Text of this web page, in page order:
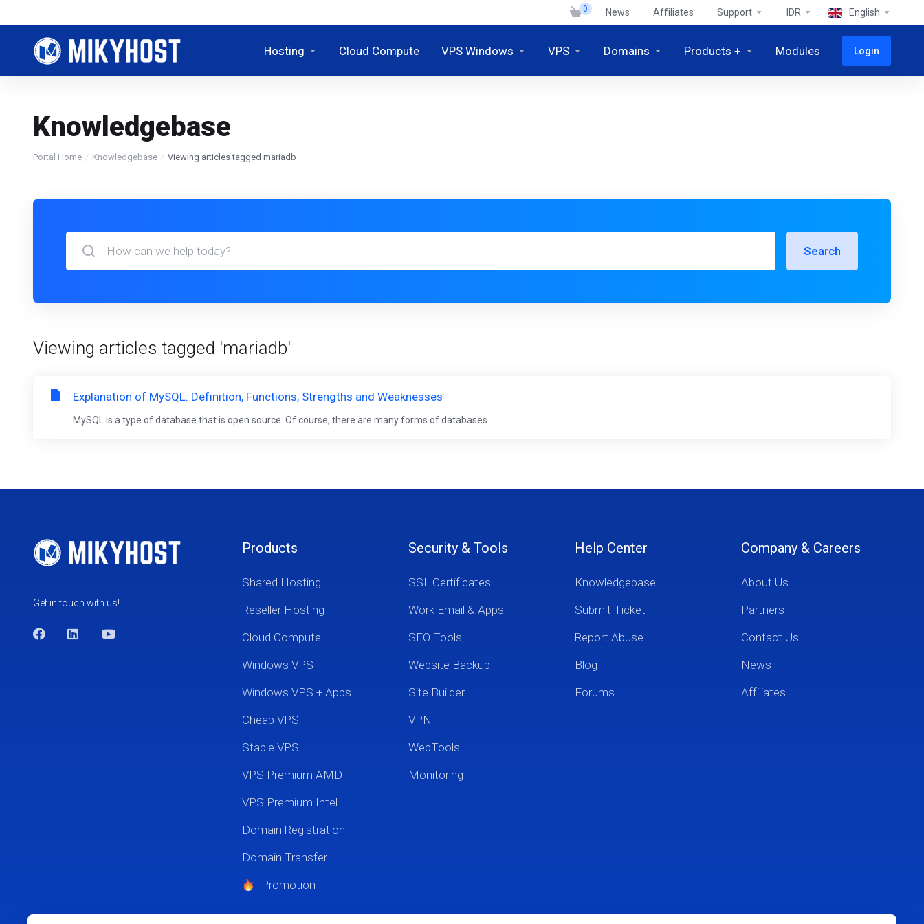
0 News Affiliates Support IDR English
Hosting Cloud Compute VPS Windows VPS Domains Products + Modules Login
Knowledgebase
Portal Home Knowledgebase Viewing articles tagged mariadb
Search
Viewing articles tagged 'mariadb'
Explanation of MySQL: Definition, Functions, Strengths and Weaknesses
MySQL is a type of database that is open source. Of course, there are many forms of databases...
Get in touch with us!
Products
Shared Hosting
Reseller Hosting
Cloud Compute
Windows VPS
Windows VPS + Apps
Cheap VPS
Stable VPS
VPS Premium AMD
VPS Premium Intel
Domain Registration
Domain Transfer
Promotion
Security & Tools
SSL Certificates
Work Email & Apps
SEO Tools
Website Backup
Site Builder
VPN
WebTools
Monitoring
Help Center
Knowledgebase
Submit Ticket
Report Abuse
Blog
Forums
Company & Careers
About Us
Partners
Contact Us
News
Affiliates